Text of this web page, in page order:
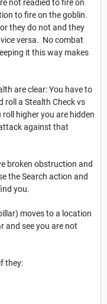
not readied to fire on
to fire on the goblin.
they do not and they
versa. No combat
it this way makes
are clear: You have to
roll a Stealth Check vs
higher you are hidden
against that
broken obstruction and
the Search action and
you.
moves to a location
and see you are not
they: